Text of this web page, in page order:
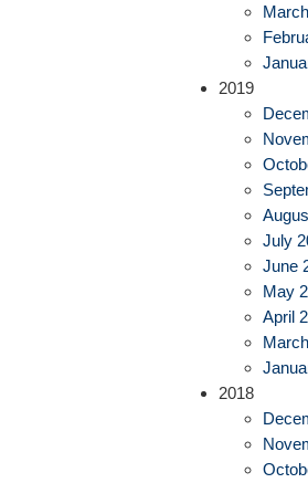
2019
July
June
May
April
2018